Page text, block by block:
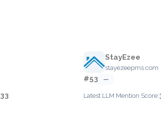
33
StayEzee
stayezeepms.com
#53 —
Latest LLM Mention Score: